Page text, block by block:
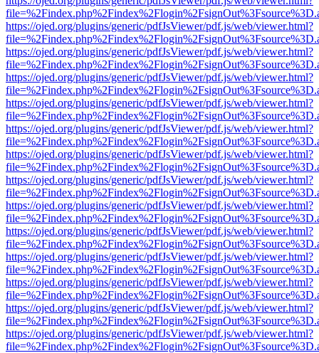
https://ojed.org/plugins/generic/pdfJsViewer/pdf.js/web/viewer.html?
https://ojed.org/plugins/generic/pdfJsViewer/pdf.js/web/viewer.html?
https://ojed.org/plugins/generic/pdfJsViewer/pdf.js/web/viewer.html?
https://ojed.org/plugins/generic/pdfJsViewer/pdf.js/web/viewer.html?
https://ojed.org/plugins/generic/pdfJsViewer/pdf.js/web/viewer.html?
https://ojed.org/plugins/generic/pdfJsViewer/pdf.js/web/viewer.html?
https://ojed.org/plugins/generic/pdfJsViewer/pdf.js/web/viewer.html?
https://ojed.org/plugins/generic/pdfJsViewer/pdf.js/web/viewer.html?
https://ojed.org/plugins/generic/pdfJsViewer/pdf.js/web/viewer.html?
https://ojed.org/plugins/generic/pdfJsViewer/pdf.js/web/viewer.html?
https://ojed.org/plugins/generic/pdfJsViewer/pdf.js/web/viewer.html?
https://ojed.org/plugins/generic/pdfJsViewer/pdf.js/web/viewer.html?
https://ojed.org/plugins/generic/pdfJsViewer/pdf.js/web/viewer.html?